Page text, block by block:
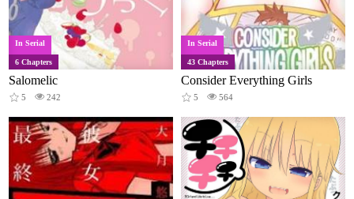
In Serial
6 Chapters
Salomelic
5 242
In Serial
43 Chapters
Consider Everything Girls
5 564